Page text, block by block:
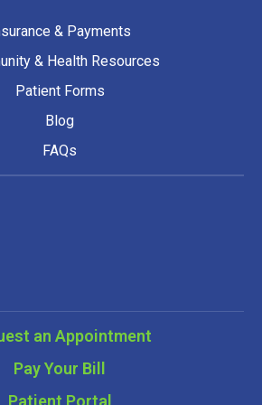
& Payments
& Health Resources
Patient Forms
Blog
FAQs
an Appointment
Pay Your Bill
Patient Portal